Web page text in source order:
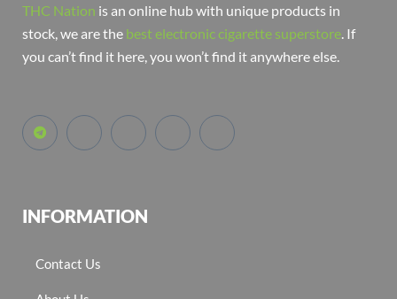
THC Nation is an online hub with unique products in
stock, we are the best electronic cigarette superstore . If
you can’t find it here, you won’t find it anywhere else.
INFORMATION
Contact Us